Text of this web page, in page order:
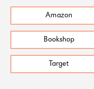
Amazon
Bookshop
Target